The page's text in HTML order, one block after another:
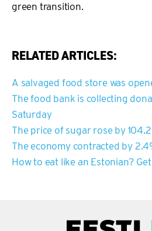
green transition.
RELATED ARTICLES:
A salvaged food store was
The food bank is collecting
Saturday
The price of sugar rose by
The economy contracted by
How to eat like an Estonian?